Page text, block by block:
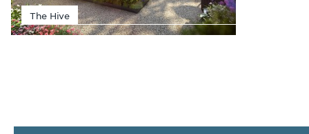
The Hive